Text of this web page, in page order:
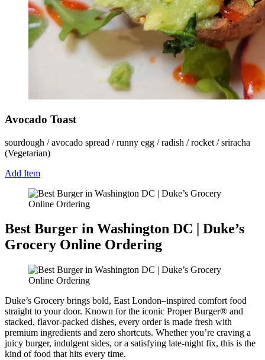
Avocado Toast
sourdough / avocado spread / runny egg / radish / rocket / sriracha
(Vegetarian)
Add Item
Best Burger in Washington DC | Duke’s
Grocery Online Ordering
Duke’s Grocery brings bold, East London–inspired comfort food
straight to your door. Known for the iconic Proper Burger® and
stacked, flavor-packed dishes, every order is made fresh with
premium ingredients and zero shortcuts. Whether you’re craving a
juicy burger, indulgent sides, or a satisfying late-night fix, this is the
kind of food that hits every time.